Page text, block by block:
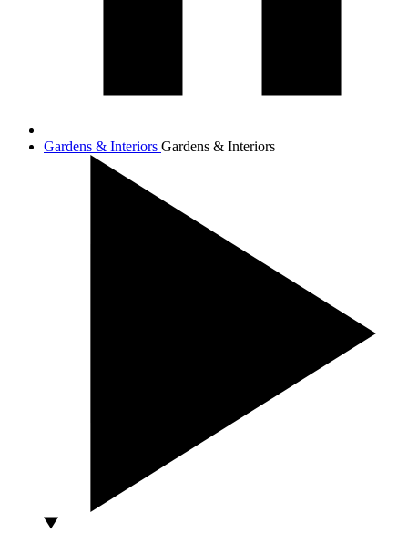
Gardens & Interiors Gardens & Interiors